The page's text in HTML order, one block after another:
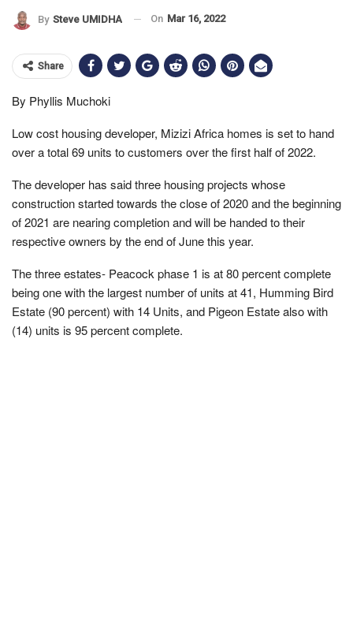
By Steve UMIDHA On Mar 16, 2022
Share
By Phyllis Muchoki
Low cost housing developer, Mizizi Africa homes is set to hand
over a total 69 units to customers over the first half of 2022.
The developer has said three housing projects whose
construction started towards the close of 2020 and the beginning
of 2021 are nearing completion and will be handed to their
respective owners by the end of June this year.
The three estates- Peacock phase 1 is at 80 percent complete
being one with the largest number of units at 41, Humming Bird
Estate (90 percent) with 14 Units, and Pigeon Estate also with
(14) units is 95 percent complete.